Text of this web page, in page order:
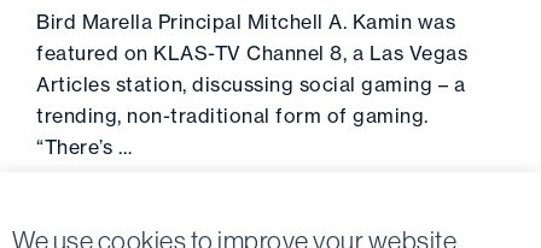
We use cookies to improve your website
Bird Marella Principal Mitchell A. Kamin was
featured on KLAS-TV Channel 8, a Las Vegas
Articles station, discussing social gaming – a
trending, non-traditional form of gaming.
“There’s …